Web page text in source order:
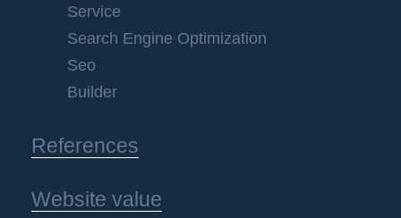
Service
Search Engine Optimization
Seo
Builder
References
Website value